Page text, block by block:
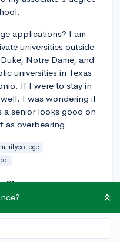
applications? I am
universities outside
Notre Dame, and
universities in Texas
If I were to stay in
I was wondering if
a senior looks good on
as overbearing.